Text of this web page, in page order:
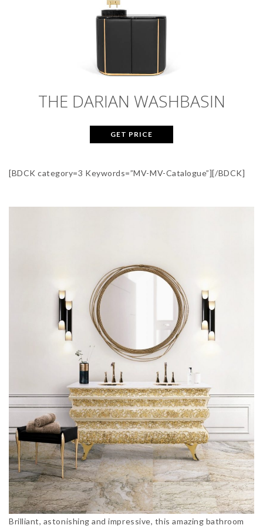
THE DARIAN WASHBASIN
GET PRICE
[BDCK category=3 Keywords=”MV-MV-Catalogue”][/BDCK]
Brilliant, astonishing and impressive, this amazing bathroom